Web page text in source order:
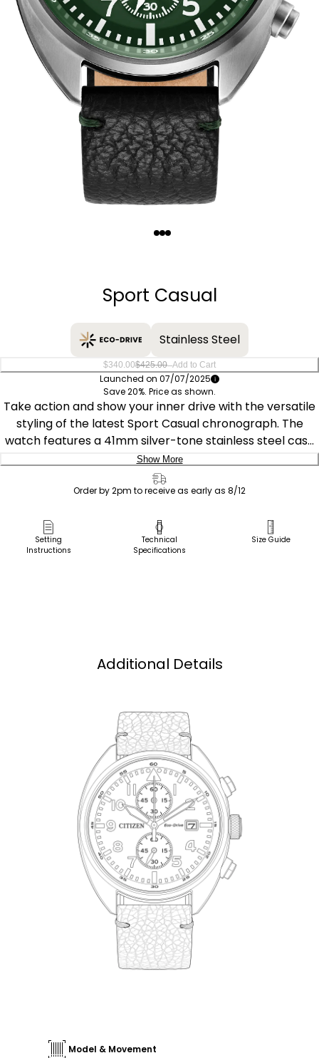
Sport Casual
Stainless Steel
$340.00$425.00–Add to Cart
Launched on 07/07/2025
Save 20%. Price as shown.
Take action and show your inner drive with the versatile
styling of the latest Sport Casual chronograph. The
watch features a 41mm silver-tone stainless steel case
with modern, stepped-pushers and a deeply knurled
crown. A sandblasted finish adds to the watch's sporty
charm, with it secured to the wrist with a green-
inspired chronograph design is at work, featuring white
accents and a 3 o'clock date window. Featuring our Eco-
Drive technology – sustainably powered by light, any
Show More
Pick Up in Store
Pick up in
Order by 2pm to receive as early as 8/12
Setting
Instructions
Technical
Specifications
Size Guide
Additional Details
Model & Movement